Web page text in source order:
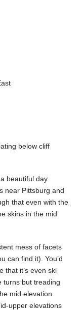
below cliff
beautiful day
near Pittsburg and
that even with the
skins in the mid
mess of facets
can find it). You’d
that it’s even ski
turns but treading
mid elevation
upper elevations